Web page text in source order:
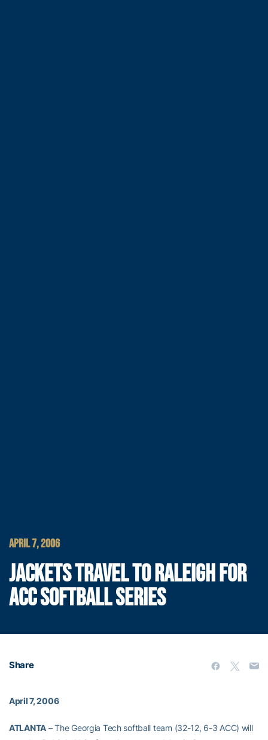
APRIL 7, 2006
JACKETS TRAVEL TO RALEIGH FOR
ACC SOFTBALL SERIES
Share
April 7, 2006
ATLANTA – The Georgia Tech softball team (32-12, 6-3 ACC) will